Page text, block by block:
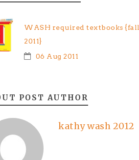
WASH required textbooks {fall
2011}
06 Aug 2011
POST AUTHOR
kathy wash 2012